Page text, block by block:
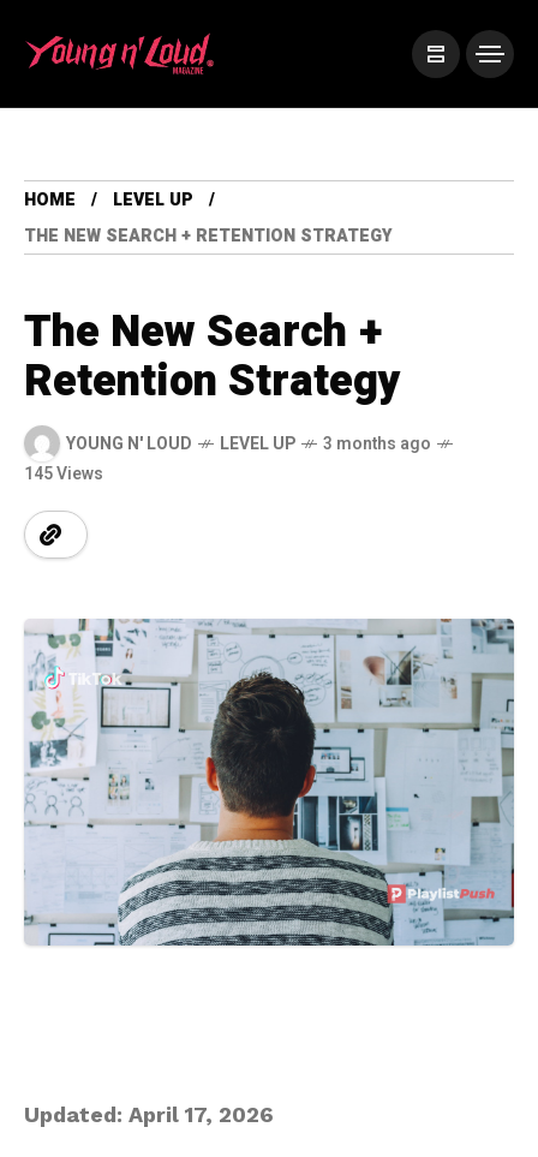
HOME
LEVEL UP
THE NEW SEARCH + RETENTION STRATEGY
The New Search +
Retention Strategy
YOUNG N' LOUD LEVEL UP
3 months ago
145 Views
Updated: April 17, 2026